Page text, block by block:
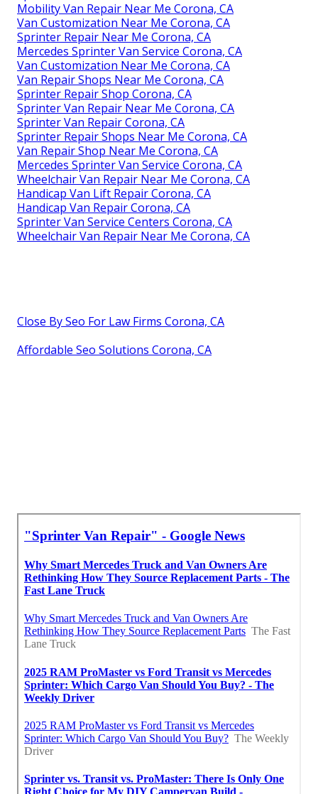
Mobility Van Repair Near Me Corona, CA
Van Customization Near Me Corona, CA
Sprinter Repair Near Me Corona, CA
Mercedes Sprinter Van Service Corona, CA
Van Customization Near Me Corona, CA
Van Repair Shops Near Me Corona, CA
Sprinter Repair Shop Corona, CA
Sprinter Van Repair Near Me Corona, CA
Sprinter Van Repair Corona, CA
Sprinter Repair Shops Near Me Corona, CA
Van Repair Shop Near Me Corona, CA
Mercedes Sprinter Van Service Corona, CA
Wheelchair Van Repair Near Me Corona, CA
Handicap Van Lift Repair Corona, CA
Handicap Van Repair Corona, CA
Sprinter Van Service Centers Corona, CA
Wheelchair Van Repair Near Me Corona, CA
Close By Seo For Law Firms Corona, CA
Affordable Seo Solutions Corona, CA